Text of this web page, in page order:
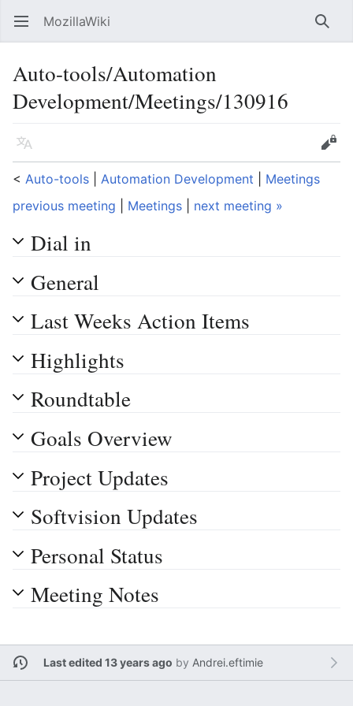
Open main menu MozillaWiki
Auto-tools/Automation
Development/Meetings/130916
Language
Edit
< Auto-tools Automation Development
Meetings
previous meeting
Meetings next meeting »
Dial in
General
Last Weeks Action Items
Highlights
Roundtable
Goals Overview
Project Updates
Softvision Updates
Personal Status
Meeting Notes
Last edited 13 years ago by Andrei.eftimie